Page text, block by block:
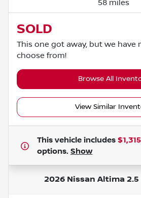
58 miles
SOLD
This one got away, but we have
choose from!
Browse All
View Similar
This vehicle includes $1,315
options. Show
2026 Nissan Altima 2.5